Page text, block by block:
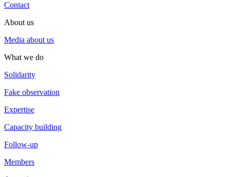
Contact
About us
Media about us
What we do
Solidarity
Fake observation
Expertise
Capacity building
Follow-up
Members